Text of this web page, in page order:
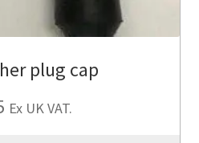
plug cap
Ex UK VAT.